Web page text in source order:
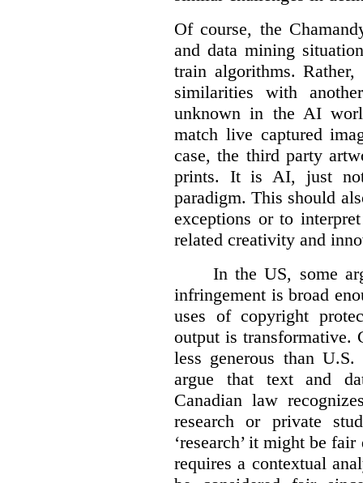
Of course, the
and data mining
train algorithms.
similarities with
unknown in the AI
match live captured
case, the third party
prints. It is AI, just
paradigm. This should
exceptions or to
related creativity and
In the US, some
infringement is broad
uses of copyright
output is transformative.
less generous than
argue that text and
Canadian law
research or private
‘research’ it might be
requires a contextual